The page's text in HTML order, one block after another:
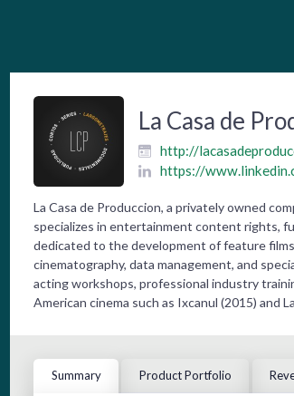
La Casa de
http://
https://
La Casa de Produccion, a privately owned
specializes in entertainment content rights,
dedicated to the development of feature
cinematography, data management, and
acting workshops, professional industry
American cinema such as Ixcanul (2015) and
Summary Product Portfolio